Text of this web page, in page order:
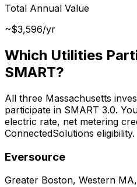
Total Annual Value
~$3,596/yr
Which Utilities
SMART?
All three Massachusetts
participate in SMART 3.0.
electric rate, net metering
ConnectedSolutions eligibility.
Eversource
Greater Boston, Western